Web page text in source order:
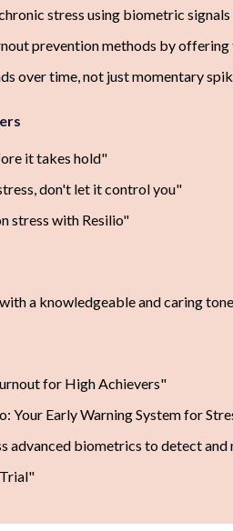
stress using biometric signals
prevention methods by
over time, not just momentary
it takes hold"
don't let it control you"
stress with Resilio"
a knowledgeable and caring
for High Achievers"
Your Early Warning System for
advanced biometrics to detect